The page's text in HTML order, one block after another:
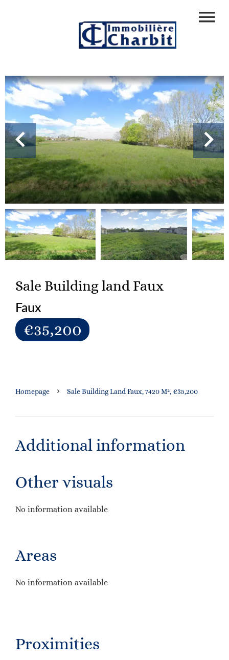
Sale Building land Faux
Faux
€35,200
Homepage Sale Building Land Faux, 7420 M², €35,200
Additional information
Other visuals
No information available
Areas
No information available
Proximities